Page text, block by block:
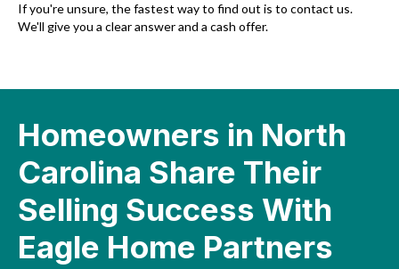
If you're unsure, the fastest way to find out is to contact us.
We'll give you a clear answer and a cash offer.
Homeowners in North
Carolina Share Their
Selling Success With
Eagle Home Partners